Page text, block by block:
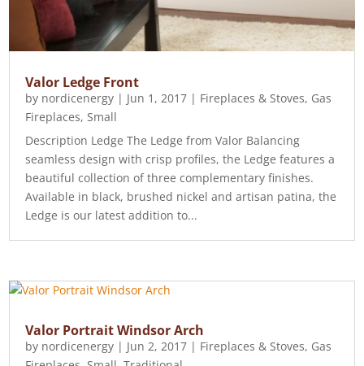
Valor Ledge Front
by nordicenergy | Jun 1, 2017 | Fireplaces & Stoves, Gas
Fireplaces,Small
Description Ledge The Ledge from Valor Balancing
seamless design with crisp profiles, the Ledge features a
beautiful collection of three complementary finishes.
Available in black, brushed nickel and artisan patina, the
Ledge is our latest addition to...
Valor Portrait Windsor Arch
by nordicenergy | Jun 2, 2017 | Fireplaces & Stoves, Gas